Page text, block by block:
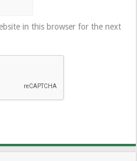
in this browser for the next